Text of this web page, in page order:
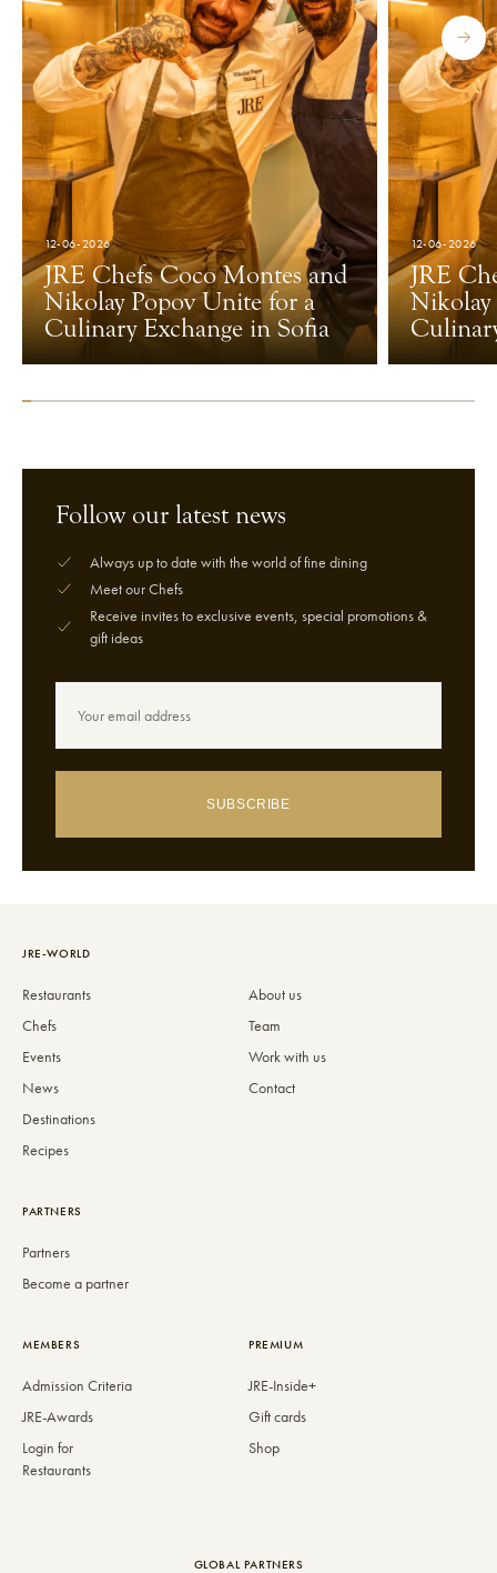
12-06-2026
JRE Chefs Coco Montes and
Nikolay Popov Unite for a
Culinary Exchange in Sofia
12-06-2026
JRE
Nikolay
Follow our latest news
Always up to date with the world of fine dining
Meet our Chefs
Receive invites to exclusive events, special promotions &
gift ideas
SUBSCRIBE
JRE-WORLD
Restaurants
Chefs
Events
News
Destinations
Recipes
About us
Team
Work with us
Contact
PARTNERS
Partners
Become a partner
MEMBERS
Admission Criteria
JRE-Awards
Login for
Restaurants
PREMIUM
JRE-Inside+
Gift cards
Shop
GLOBAL PARTNERS